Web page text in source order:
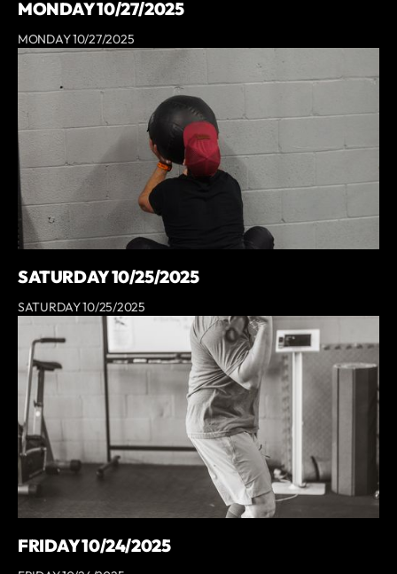
MONDAY 10/27/2025
MONDAY 10/27/2025
SATURDAY 10/25/2025
SATURDAY 10/25/2025
FRIDAY 10/24/2025